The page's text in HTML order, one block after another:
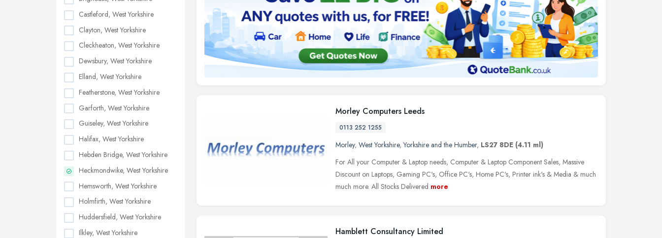
Castleford, West Yorkshire
Clayton, West Yorkshire
Cleckheaton, West Yorkshire
Dewsbury, West Yorkshire
Elland, West Yorkshire
Featherstone, West Yorkshire
Garforth, West Yorkshire
Guiseley, West Yorkshire
Halifax, West Yorkshire
Hebden Bridge, West Yorkshire
Heckmondwike, West Yorkshire
Hemsworth, West Yorkshire
Holmfirth, West Yorkshire
Huddersfield, West Yorkshire
Ilkley, West Yorkshire
Morley Computers Leeds
0113 252 1255
Morley, West Yorkshire,Yorkshire and the Humber, LS27 8DE (4.11 ml)
For All your Computer & Laptop needs, Computer & Laptop Component Sales, Massive
Discount on Laptops, Gaming PC's, Office PC's, Home PC's, Printer ink's & Media & much
much more. All Stocks Delivered more
Hamblett Consultancy Limited